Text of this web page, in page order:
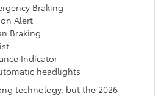
Braking
Alert
Braking
Indicator
headlights
technology, but the 2026